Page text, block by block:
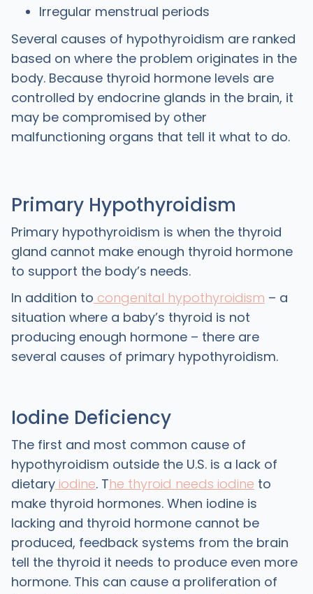
Irregular menstrual periods
Several causes of hypothyroidism are ranked
based on where the problem originates in the
body. Because thyroid hormone levels are
controlled by endocrine glands in the brain, it
may be compromised by other
malfunctioning organs that tell it what to do.
Primary Hypothyroidism
Primary hypothyroidism is when the thyroid
gland cannot make enough thyroid hormone
to support the body’s needs.
In addition to congenital hypothyroidism – a
situation where a baby’s thyroid is not
producing enough hormone – there are
several causes of primary hypothyroidism.
Iodine Deficiency
The first and most common cause of
hypothyroidism outside the U.S. is a lack of
dietaryiodine. The thyroid needs iodine to
make thyroid hormones. When iodine is
lacking and thyroid hormone cannot be
produced, feedback systems from the brain
tell the thyroid it needs to produce even more
hormone. This can cause a proliferation of